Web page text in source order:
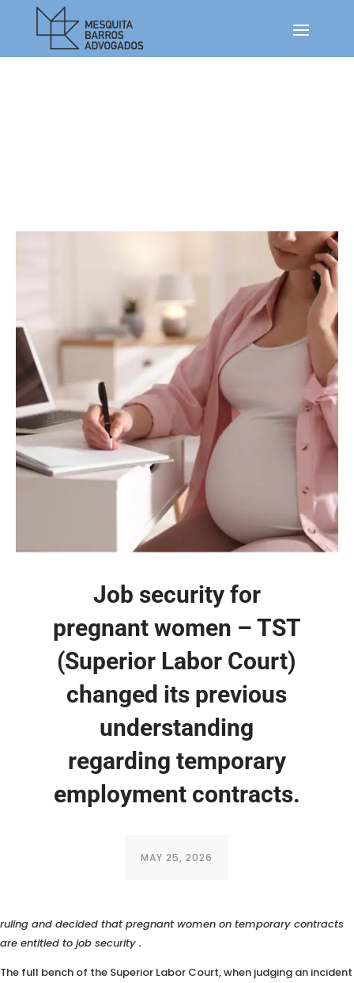
Job security for
pregnant women – TST
(Superior Labor Court)
changed its previous
understanding
regarding temporary
employment contracts.
MAY 25, 2026
ruling and decided that pregnant women on temporary contracts
are entitled to job security .
The full bench of the Superior Labor Court, when judging an incident